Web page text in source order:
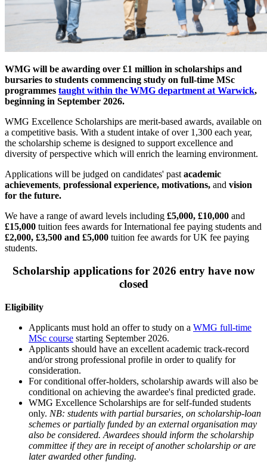
WMG will be awarding over £1 million in scholarships and
bursaries to students commencing study on full-time MSc
programmes taught within the WMG department at Warwick,
beginning in September 2026.
WMG Excellence Scholarships are merit-based awards, available on
a competitive basis. With a student intake of over 1,300 each year,
the scholarship scheme is designed to support excellence and
diversity of perspective which will enrich the learning environment.
Applications will be judged on candidates' past academic
achievements, professional experience, motivations, and vision
for the future.
We have a range of award levels including £5,000, £10,000 and
£15,000 tuition fees awards for International fee paying students and
£2,000, £3,500 and £5,000 tuition fee awards for UK fee paying
students.
Scholarship applications for 2026 entry have now
closed
Eligibility
Applicants must hold an offer to study on a WMG full-time
MSc course starting September 2026.
Applicants should have an excellent academic track-record
and/or strong professional profile in order to qualify for
consideration.
For conditional offer-holders, scholarship awards will also be
conditional on achieving the awardee's final predicted grade.
WMG Excellence Scholarships are for self-funded students
only. NB: students with partial bursaries, on scholarship-loan
schemes or partially funded by an external organisation may
also be considered. Awardees should inform the scholarship
committee if they are in receipt of another scholarship or are
later awarded other funding.